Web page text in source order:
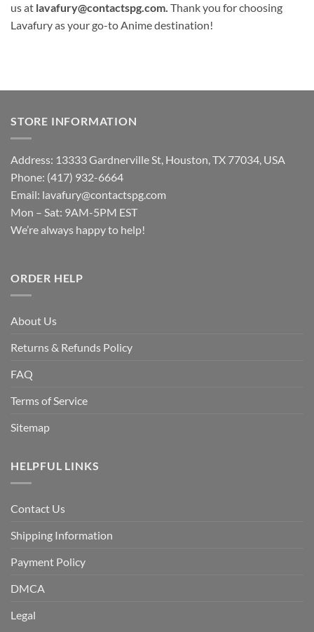
us at lavafury@contactspg.com. Thank you for choosing
Lavafury as your go-to Anime destination!
STORE INFORMATION
Address: 13333 Gardnerville St, Houston, TX 77034, USA
Phone: (417) 932-6664
Email: lavafury@contactspg.com
Mon – Sat: 9AM-5PM EST
We’re always happy to help!
ORDER HELP
About Us
Returns & Refunds Policy
FAQ
Terms of Service
Sitemap
HELPFUL LINKS
Contact Us
Shipping Information
Payment Policy
DMCA
Legal